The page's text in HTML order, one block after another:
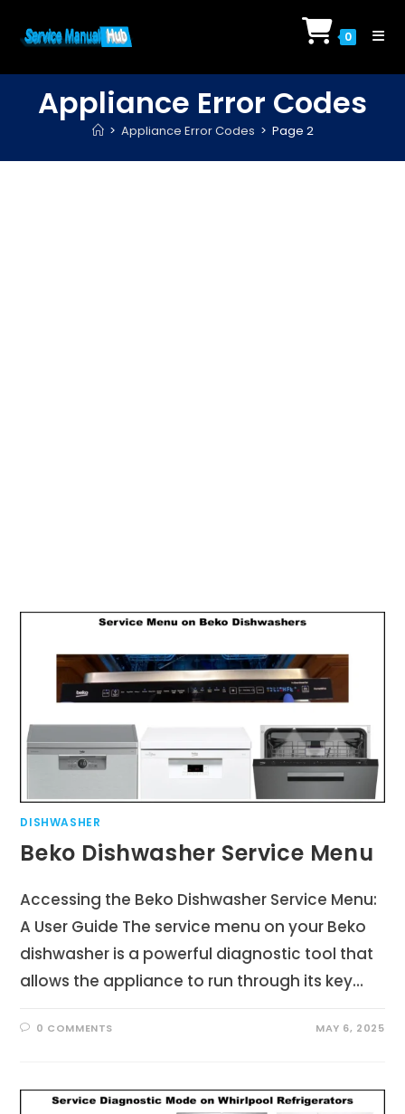
0
Appliance Error Codes
> Appliance Error Codes > Page 2
DISHWASHER
Beko Dishwasher Service Menu
Accessing the Beko Dishwasher Service Menu:
A User Guide The service menu on your Beko
dishwasher is a powerful diagnostic tool that
allows the appliance to run through its key…
0 COMMENTS MAY 6, 2025